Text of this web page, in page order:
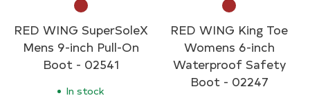
RED WING SuperSoleX
Mens 9-inch Pull-On
Boot - 02541
In stock
RED WING King Toe
Womens 6-inch
Waterproof Safety
Boot - 02247